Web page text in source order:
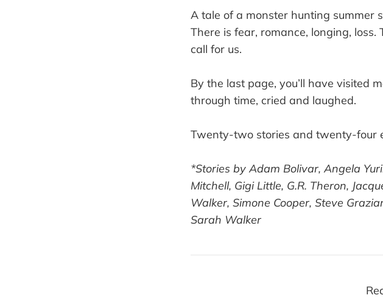
A tale of a monster hunting summer
There is fear, romance, longing,
call for us.
By the last page, you’ll have visited
through time, cried and laughed.
Twenty-two stories and twenty-four
*Stories by Adam Bolivar, Angela
Mitchell, Gigi Little, G.R. Theron,
Walker, Simone Cooper, Steve
Sarah Walker